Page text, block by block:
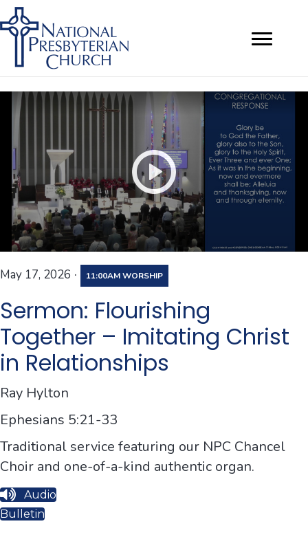
May 17, 2026 · 11:00AM WORSHIP
Sermon: Flourishing
Together – Imitating Christ
in Relationships
Ray Hylton
Ephesians 5:21-33
Traditional service featuring our NPC Chancel
Choir and one-of-a-kind authentic organ.
Audio
Bulletin